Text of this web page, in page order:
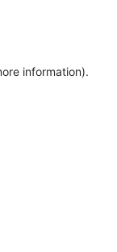
information).